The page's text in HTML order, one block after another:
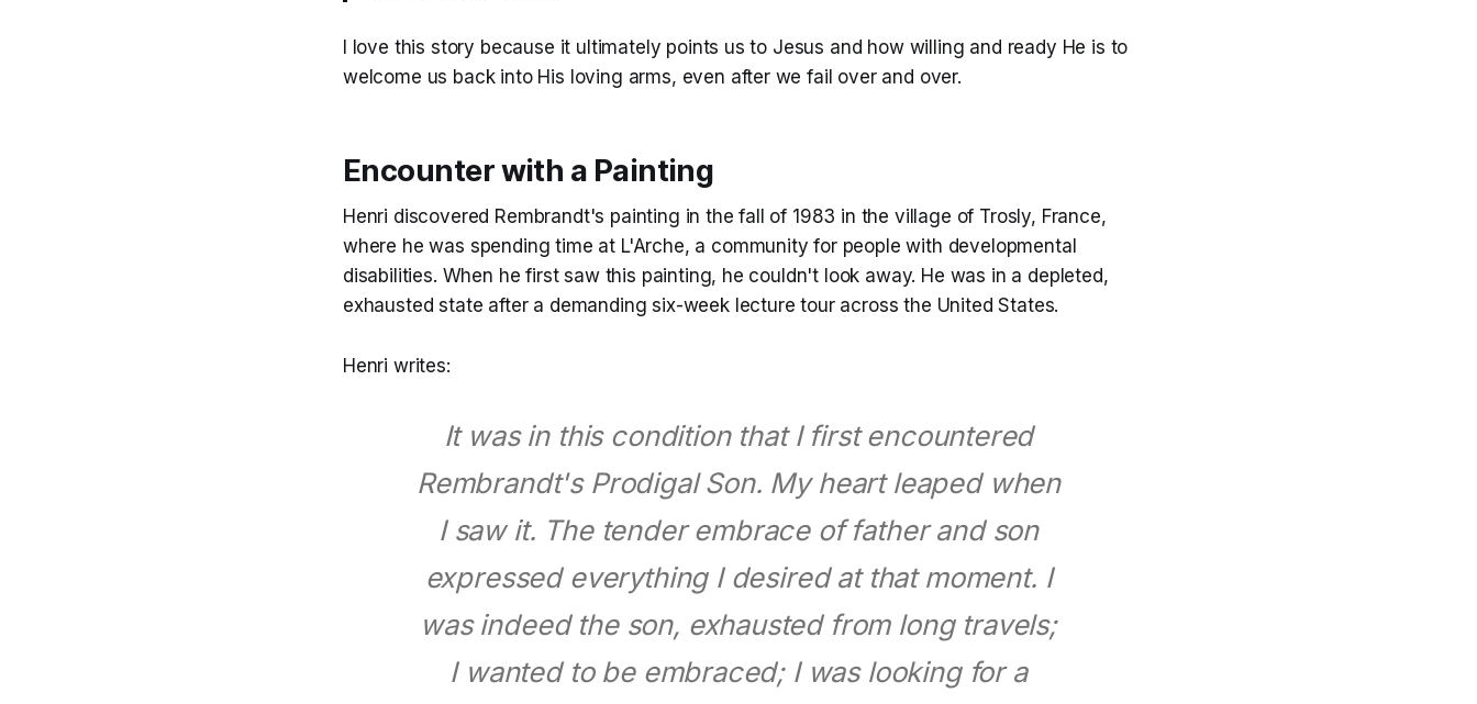
I love this story because it ultimately points us to Jesus and how willing and ready He is to
welcome us back into His loving arms, even after we fail over and over.
Encounter with a Painting
Henri discovered Rembrandt's painting in the fall of 1983 in the village of Trosly, France,
where he was spending time at L'Arche, a community for people with developmental
disabilities. When he first saw this painting, he couldn't look away. He was in a depleted,
exhausted state after a demanding six-week lecture tour across the United States.
Henri writes:
It was in this condition that I first encountered
Rembrandt's Prodigal Son. My heart leaped when
I saw it. The tender embrace of father and son
expressed everything I desired at that moment. I
was indeed the son, exhausted from long travels;
I wanted to be embraced; I was looking for a